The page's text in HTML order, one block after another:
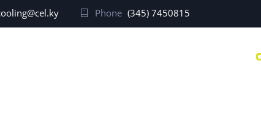
Phone (345) 7450815